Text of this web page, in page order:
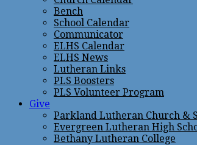
Bench
School Calendar
Communicator
ELHS Calendar
ELHS News
Lutheran Links
PLS Boosters
PLS Volunteer Program
Give
Parkland Lutheran Church &
Evergreen Lutheran High
Bethany Lutheran College